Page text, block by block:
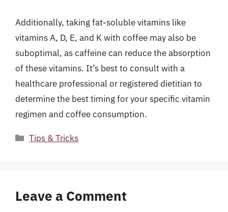
Additionally, taking fat-soluble vitamins like
vitamins A, D, E, and K with coffee may also be
suboptimal, as caffeine can reduce the absorption
of these vitamins. It’s best to consult with a
healthcare professional or registered dietitian to
determine the best timing for your specific vitamin
regimen and coffee consumption.
Categories
Tips & Tricks
Leave a Comment